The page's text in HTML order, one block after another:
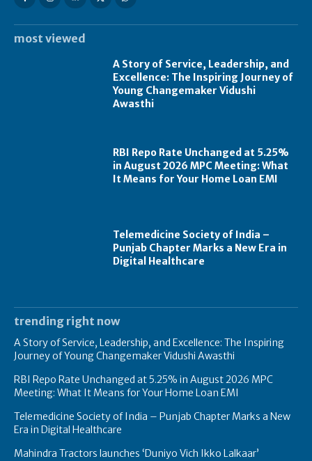
most viewed
A Story of Service, Leadership, and
Excellence: The Inspiring Journey of
Young Changemaker Vidushi
Awasthi
RBI Repo Rate Unchanged at 5.25%
in August 2026 MPC Meeting: What
It Means for Your Home Loan EMI
Telemedicine Society of India –
Punjab Chapter Marks a New Era in
Digital Healthcare
trending right now
A Story of Service, Leadership, and Excellence: The Inspiring
Journey of Young Changemaker Vidushi Awasthi
RBI Repo Rate Unchanged at 5.25% in August 2026 MPC
Meeting: What It Means for Your Home Loan EMI
Telemedicine Society of India – Punjab Chapter Marks a New
Era in Digital Healthcare
Mahindra Tractors launches ‘Duniyo Vich Ikko Lalkaar’